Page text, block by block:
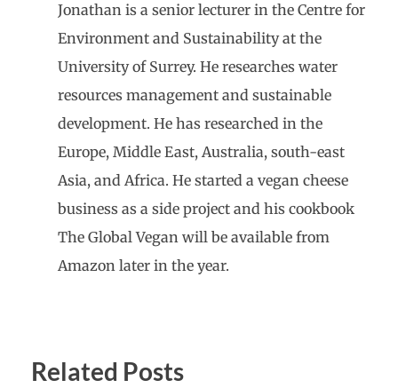
Jonathan is a senior lecturer in the Centre for
Environment and Sustainability at the
University of Surrey. He researches water
resources management and sustainable
development. He has researched in the
Europe, Middle East, Australia, south-east
Asia, and Africa. He started a vegan cheese
business as a side project and his cookbook
The Global Vegan will be available from
Amazon later in the year.
Related Posts